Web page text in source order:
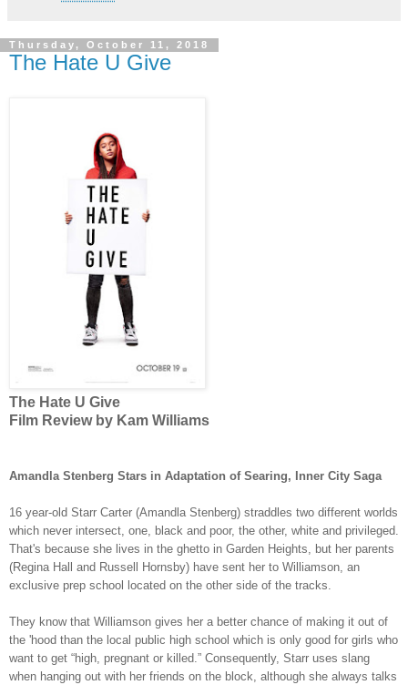
Thursday, October 11, 2018
The Hate U Give
The Hate U Give
Film Review by Kam Williams
Amandla Stenberg Stars in Adaptation of Searing, Inner City Saga
16 year-old Starr Carter (Amandla Stenberg) straddles two different worlds
which never intersect, one, black and poor, the other, white and privileged.
That's because she lives in the ghetto in Garden Heights, but her parents
(Regina Hall and Russell Hornsby) have sent her to Williamson, an
exclusive prep school located on the other side of the tracks.
They know that Williamson gives her a better chance of making it out of
the 'hood than the local public high school which is only good for girls who
want to get “high, pregnant or killed.” Consequently, Starr uses slang
when hanging out with her friends on the block, although she always talks